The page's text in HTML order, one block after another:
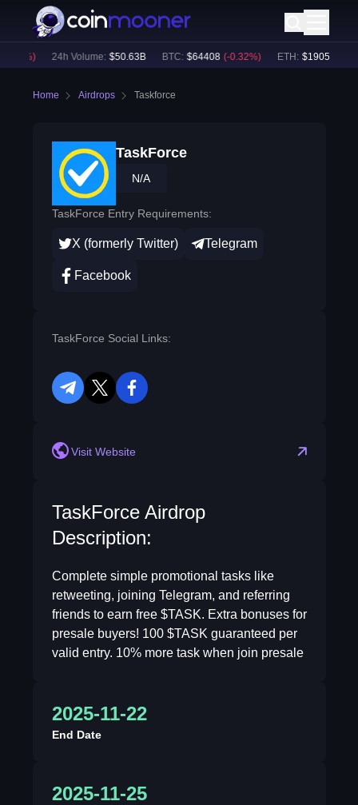
24h Volume: $ 50.63B BTC: $ 64408 (-0.32%) ETH: $ 1905.76
Home Airdrops Taskforce
TaskForce
N/A
TaskForce Entry Requirements:
X (formerly Twitter) Telegram
Facebook
TaskForce Social Links:
telegramtwitterfacebook
Visit Website
TaskForce Airdrop
Description:
Complete simple promotional tasks like
retweeting, joining Telegram, and referring
friends to earn free $TASK. Extra bonuses for
presale buyers! 100 $TASK guaranteed per
valid entry. 10% more task when join presale
2025-11-22
End Date
2025-11-25